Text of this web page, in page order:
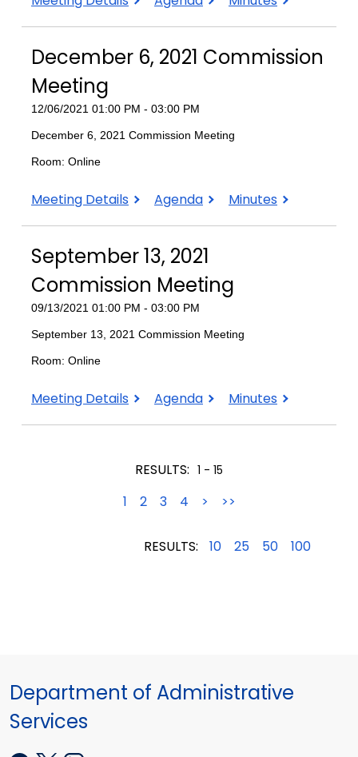
Commission
Meeting
CommissionCommission
December 6, 2021 Commission
Meeting
12/06/2021 01:00 PM - 03:00 PM
December 6, 2021 Commission Meeting
Room: Online
December
Commission
Meeting
Meeting Details
December
Commission
Meeting
Agenda
December
Meeting
Minutes
September 13, 2021
Commission Meeting
09/13/2021 01:00 PM - 03:00 PM
September 13, 2021 Commission Meeting
Room: Online
September
Meeting Details
September
Meeting
Agenda
September
Minutes
RESULTS: 1 - 15
1 2 3 4 > >>
RESULTS: 10 25 50 100
Department of Administrative
Services